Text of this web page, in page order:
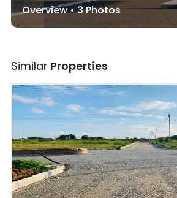
Overview •3Photos
Similar Properties